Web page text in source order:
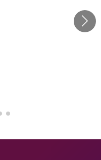
Wave Coffee with all
& ideas as per each